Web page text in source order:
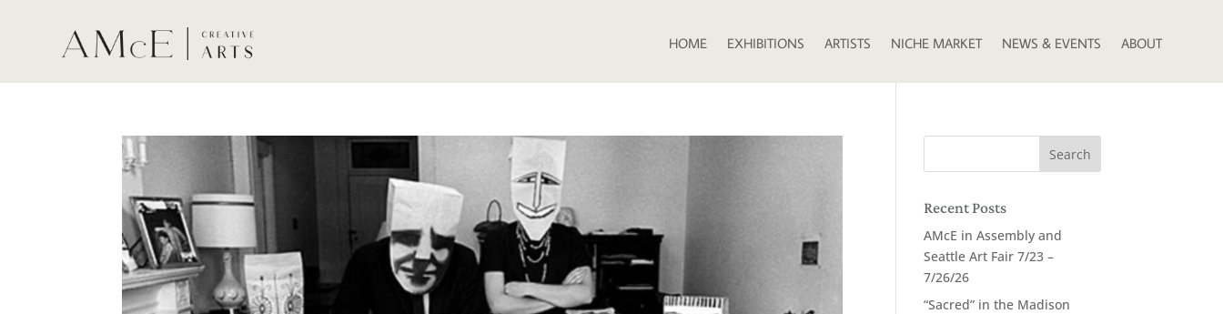
HOME EXHIBITIONS ARTISTS NICHE MARKET NEWS & EVENTS ABOUT
Recent Posts
AMcE in Assembly and
Seattle Art Fair 7/23 –
7/26/26
“Sacred” in the Madison